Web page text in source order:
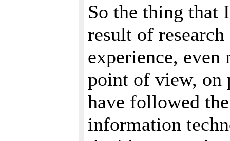
So the thing that
result of
experience,
point of view, on
have followed
information